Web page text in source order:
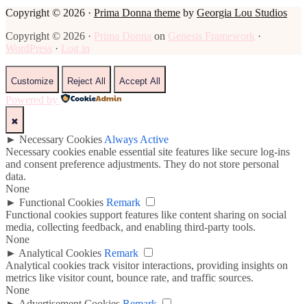
Copyright © 2026 · Prima Donna theme by Georgia Lou Studios
Copyright © 2026 · Prima Donna on Genesis Framework ·
WordPress · Log in
Customize Reject All Accept All
Powered by
✖
► Necessary Cookies Always Active
Necessary cookies enable essential site features like secure log-ins
and consent preference adjustments. They do not store personal
data.
None
► Functional Cookies Remark
Functional cookies support features like content sharing on social
media, collecting feedback, and enabling third-party tools.
None
► Analytical Cookies Remark
Analytical cookies track visitor interactions, providing insights on
metrics like visitor count, bounce rate, and traffic sources.
None